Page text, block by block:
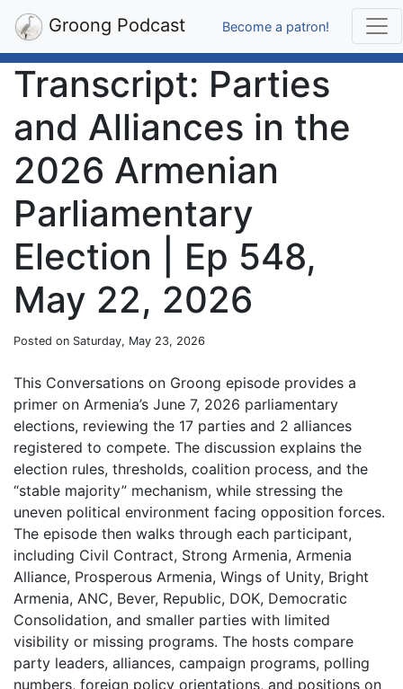
Groong Podcast Become a patron!
Transcript: Parties
and Alliances in the
2026 Armenian
Parliamentary
Election | Ep 548,
May 22, 2026
Posted on Saturday, May 23, 2026
This Conversations on Groong episode provides a
primer on Armenia’s June 7, 2026 parliamentary
elections, reviewing the 17 parties and 2 alliances
registered to compete. The discussion explains the
election rules, thresholds, coalition process, and the
“stable majority” mechanism, while stressing the
uneven political environment facing opposition forces.
The episode then walks through each participant,
including Civil Contract, Strong Armenia, Armenia
Alliance, Prosperous Armenia, Wings of Unity, Bright
Armenia, ANC, Bever, Republic, DOK, Democratic
Consolidation, and smaller parties with limited
visibility or missing programs. The hosts compare
party leaders, alliances, campaign programs, polling
numbers, foreign policy orientations, and positions on